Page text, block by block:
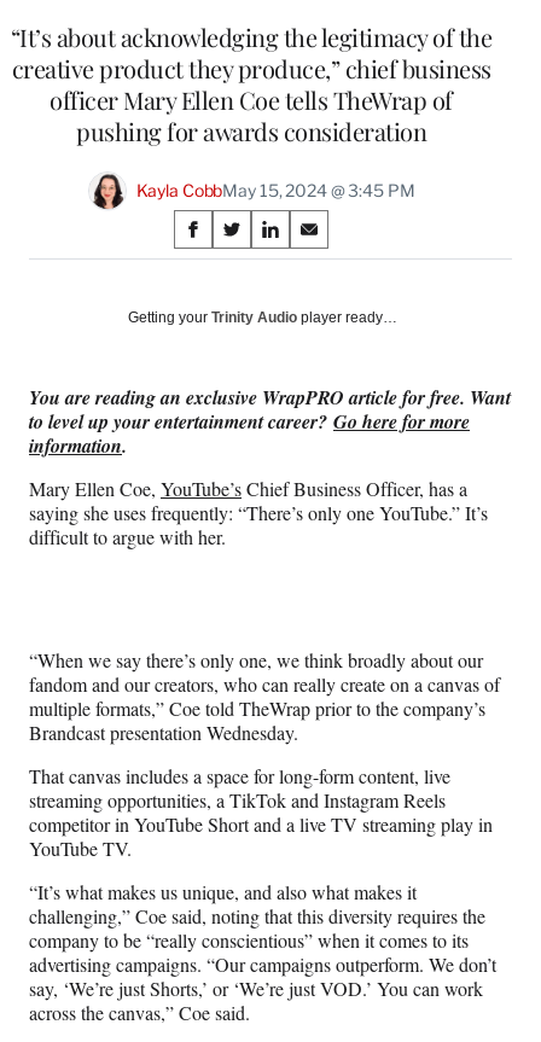
“It’s about acknowledging the legitimacy of the
creative product they produce,” chief business
officer Mary Ellen Coe tells TheWrap of
pushing for awards consideration
Kayla CobbMay 15, 2024 @ 3:45 PM
Share
on
Social
S
h
r
F
a
e
b
o
o
S
h
r
X
(
o
r
m
w
i
t
t
e
r
)
S
h
r
L
i
k
e
d
S
h
r
E
m
i
l
Getting your Trinity Audio player ready…
You are reading an exclusive WrapPRO article for free. Want
to level up your entertainment career? Go here for more
information.
Mary Ellen Coe, YouTube’sChief Business Officer, has a
saying she uses frequently: “There’s only one YouTube.” It’s
difficult to argue with her.
“When we say there’s only one, we think broadly about our
fandom and our creators, who can really create on a canvas of
multiple formats,” Coe told TheWrap prior to the company’s
Brandcast presentation Wednesday.
That canvas includes a space for long-form content, live
streaming opportunities, a TikTok and Instagram Reels
competitor in YouTube Short and a live TV streaming play in
YouTube TV.
“It’s what makes us unique, and also what makes it
challenging,” Coe said, noting that this diversity requires the
company to be “really conscientious” when it comes to its
advertising campaigns. “Our campaigns outperform. We don’t
say, ‘We’re just Shorts,’ or ‘We’re just VOD.’ You can work
across the canvas,” Coe said.